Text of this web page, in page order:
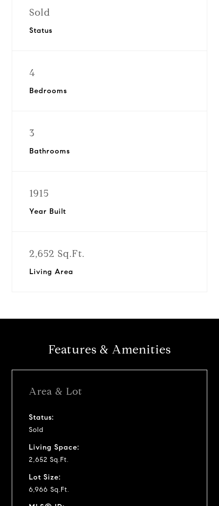
Sold
Status
4
Bedrooms
3
Bathrooms
1915
Year Built
2,652 Sq.Ft.
Living Area
Features & Amenities
Area & Lot
Status:
Sold
Living Space:
2,652 Sq.Ft.
Lot Size:
6,966 Sq.Ft.